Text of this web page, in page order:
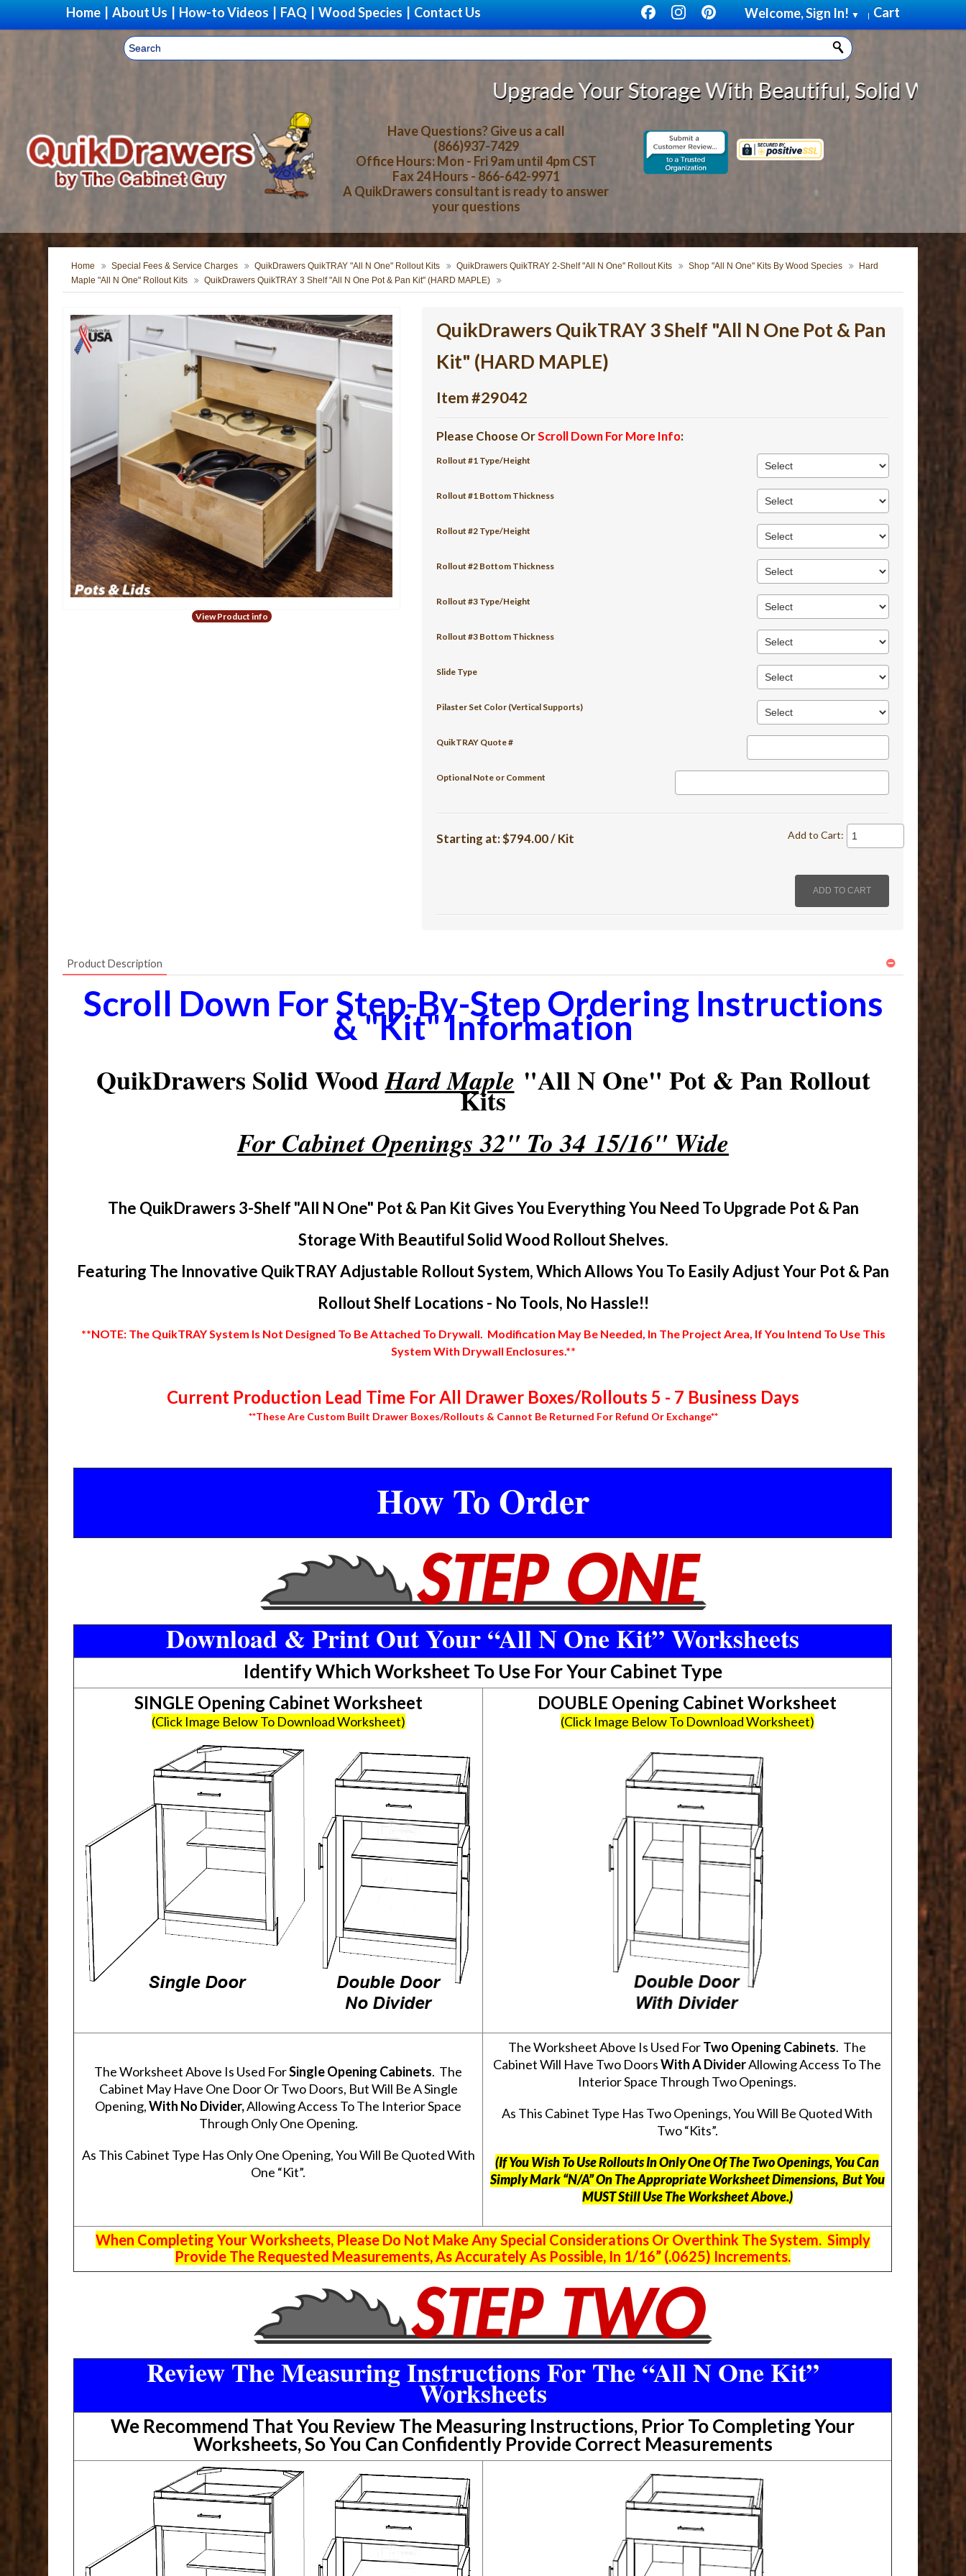
Home About Us How-to Videos FAQ Wood Species Contact Us Cart
Welcome, Sign In! ▼ |
Upgrade Your Storage With Beautiful, Solid Wood Cabinet
Have Questions? Give us a call
(866)937-7429
Office Hours: Mon - Fri 9am until 4pm CST
Fax 24 Hours - 866-642-9971
A QuikDrawers consultant is ready to answer
your questions
Home Special Fees & Service Charges QuikDrawers QuikTRAY "All N One" Rollout Kits QuikDrawers QuikTRAY 2-Shelf "All N One" Rollout Kits Shop "All N One" Kits By Wood Species
Hard
Maple "All N One" Rollout Kits
QuikDrawers QuikTRAY 3 Shelf "All N One Pot & Pan Kit" (HARD MAPLE)
View Product info
QuikDrawers QuikTRAY 3 Shelf "All N One Pot & Pan
Kit" (HARD MAPLE)
Item #29042
Please Choose OrScroll Down For More Info:
Rollout #1 Type/Height
Rollout #1 Bottom Thickness
Rollout #2 Type/Height
Rollout #2 Bottom Thickness
Rollout #3 Type/Height
Rollout #3 Bottom Thickness
Slide Type
Pilaster Set Color (Vertical Supports)
QuikTRAY Quote #
Optional Note or Comment
Starting at:$794.00 / Kit Add to Cart:
Product Description
Scroll Down For Step-By-Step Ordering Instructions
& "Kit" Information
QuikDrawers Solid WoodHard Maple "All N One" Pot & Pan Rollout
Kits
For Cabinet Openings 32" To 34 15/16" Wide
The QuikDrawers 3-Shelf "All N One" Pot & Pan Kit Gives You Everything You Need To Upgrade Pot & Pan
Storage With Beautiful Solid Wood Rollout Shelves.
Featuring The Innovative QuikTRAY Adjustable Rollout System, Which Allows You To Easily Adjust Your Pot & Pan
Rollout Shelf Locations - No Tools, No Hassle!!
**NOTE: The QuikTRAY System Is Not Designed To Be Attached To Drywall. Modification May Be Needed, In The Project Area, If You Intend To Use This
System With Drywall Enclosures.**
Current Production Lead Time For All Drawer Boxes/Rollouts 5 - 7 Business Days
**These Are Custom Built Drawer Boxes/Rollouts & Cannot Be Returned For Refund Or Exchange**
How To Order
Download & Print Out Your “All N One Kit” Worksheets
Identify Which Worksheet To Use For Your Cabinet Type
SINGLE Opening Cabinet Worksheet
(Click Image Below To Download Worksheet)
DOUBLE Opening Cabinet Worksheet
(Click Image Below To Download Worksheet)
The Worksheet Above Is Used ForSingle Opening Cabinets. The
Cabinet May Have One Door Or Two Doors, But Will Be A Single
Opening,With No Divider,Allowing Access To The Interior Space
Through Only One Opening.
As This Cabinet Type Has Only One Opening, You Will Be Quoted With
One “Kit”.
The Worksheet Above Is Used ForTwo Opening Cabinets. The
Cabinet Will Have Two DoorsWith A DividerAllowing Access To The
Interior Space Through Two Openings.
As This Cabinet Type Has Two Openings, You Will Be Quoted With
Two “Kits”.
(If You Wish To Use Rollouts In Only One Of The Two Openings, You Can
Simply Mark “N/A” On The Appropriate Worksheet Dimensions, ButYou
MUST Still Use The Worksheet Above.)
When Completing Your Worksheets, Please Do Not Make Any Special Considerations Or Overthink The System. Simply
Provide The Requested Measurements, As Accurately As Possible, In 1/16” (.0625) Increments.
Review The Measuring Instructions For The “All N One Kit”
Worksheets
We Recommend That You Review The Measuring Instructions, Prior To Completing Your
Worksheets, So You Can Confidently Provide Correct Measurements